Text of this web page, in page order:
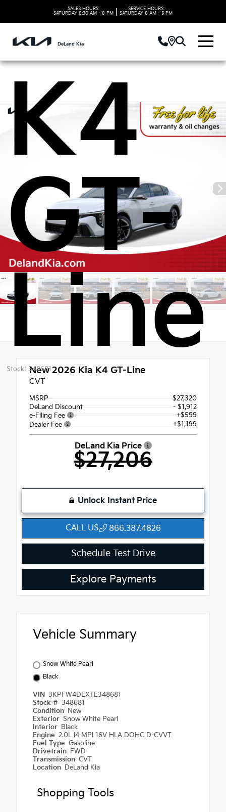
SALES HOURS:
SATURDAY 8:30 AM - 8 PM
SERVICE HOURS:
SATURDAY 8 AM - 5 PM
DeLand Kia
Kia
K4
GT-
Line
Stock: 348681New 2026 Kia K4 GT-Line
CVT
MSRP
$27,320
DeLand Discount
- $1,912
e-Filing Fee
+$599
Dealer Fee
+$1,199
DeLand Kia Price
$27,206
Unlock Instant Price
CALL US 866.387.4826
Schedule Test Drive
Explore Payments
Vehicle Summary
Snow White Pearl
Black
VIN 3KPFW4DEXTE348681
Stock # 348681
Condition New
Exterior Snow White Pearl
Interior Black
Engine 2.0L I4 MPI 16V HLA DOHC D-CVVT
Fuel Type Gasoline
Drivetrain FWD
Transmission CVT
Location DeLand Kia
Shopping Tools